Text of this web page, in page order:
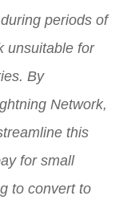
periods of
unsuitable for
By
Network,
this
for small
to convert to